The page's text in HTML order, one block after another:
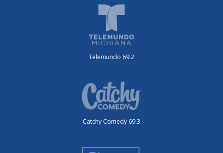
Telemundo 69.2
Catchy Comedy 69.3